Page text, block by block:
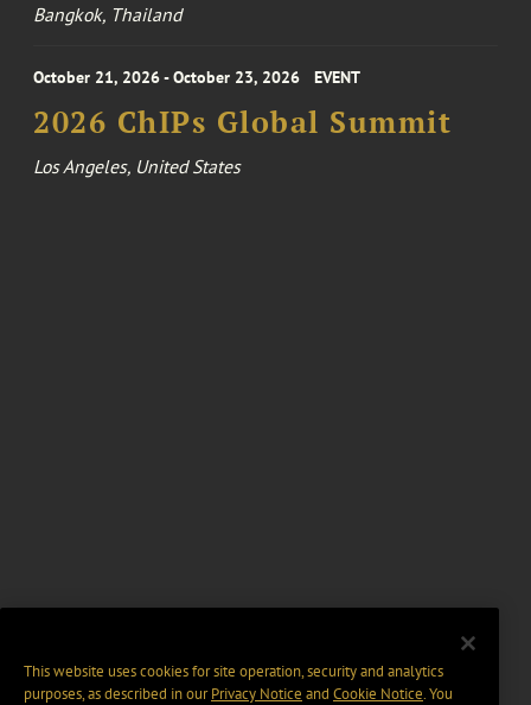
Bangkok, Thailand
October 21, 2026 - October 23, 2026 EVENT
2026 ChIPs Global Summit
Los Angeles, United States
This website uses cookies for site operation, security and analytics
purposes, as described in ourPrivacy Notice and Cookie Notice. You